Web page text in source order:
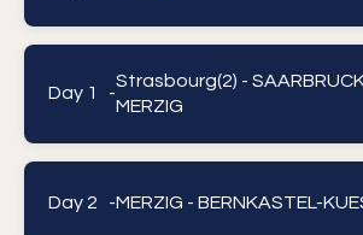
Day 1 -
Strasbourg(2) -
MERZIG
Day 2 -MERZIG - BERNKASTEL-